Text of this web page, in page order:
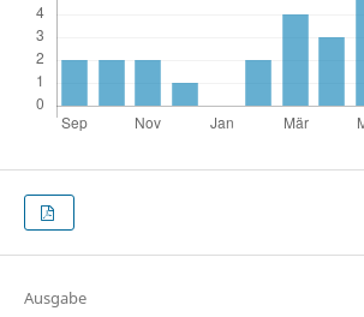
Ausgabe